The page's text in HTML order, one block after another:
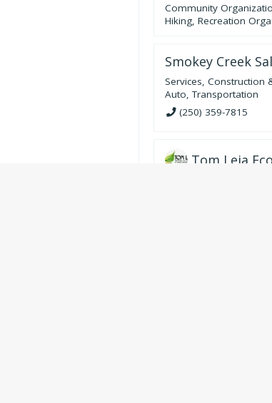
Community
Hiking, Recreation
Smokey Creek
Services, Construction
Auto,Transportation
(250) 359-7815
Tom Leja